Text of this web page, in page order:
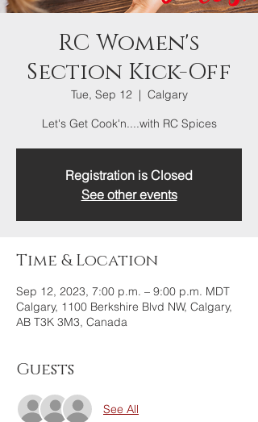
RC Women's
Section Kick-Off
Tue, Sep 12
  |
Calgary
Let's Get Cook'n....with RC Spices
Registration is Closed
See other events
Time & Location
Sep 12, 2023, 7:00 p.m. – 9:00 p.m. MDT
Calgary, 1100 Berkshire Blvd NW, Calgary,
AB T3K 3M3, Canada
Guests
See All